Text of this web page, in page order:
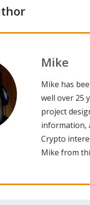
Mike
Mike has
well over 25
project
information,
Crypto
Mike from